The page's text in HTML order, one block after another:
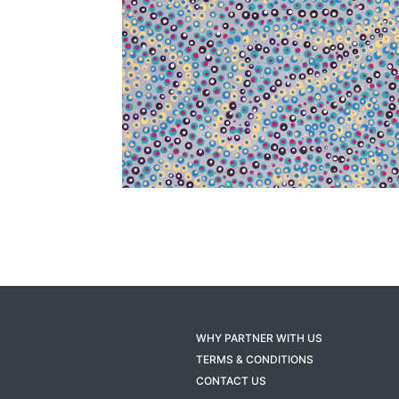
WHY PARTNER WITH US
TERMS & CONDITIONS
CONTACT US